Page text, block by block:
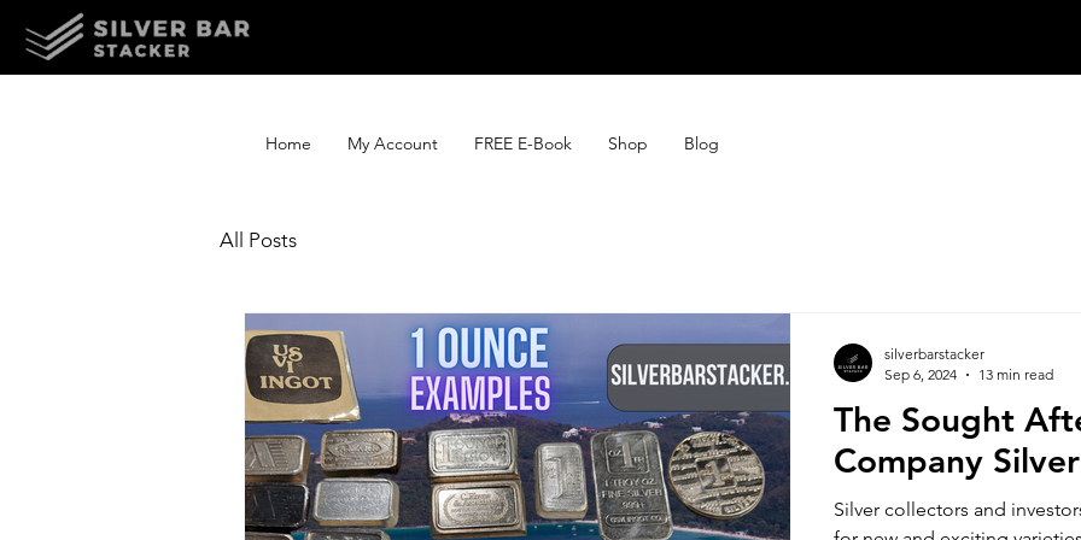
STORE
STORE
Home My Account FREE E-Book Shop Blog
All Posts
The Sought
Company
Silver collectors and
silverbarstacker
Sep 6, 2024
13 min read